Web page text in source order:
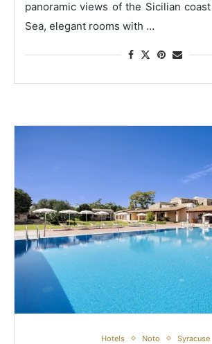
panoramic views of the Sicilian
Sea, elegant rooms with …
Hotels Noto Syracuse